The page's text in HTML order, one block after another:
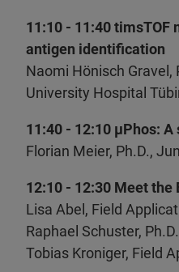
11:10 - 11:40
antigen identification
Naomi Hönisch Gravel,
University Hospital
11:40 - 12:10 µPhos:
Florian Meier, Ph.D.,
12:10 - 12:30 Meet the
Lisa Abel, Field
Raphael Schuster,
Tobias Kroniger, Field